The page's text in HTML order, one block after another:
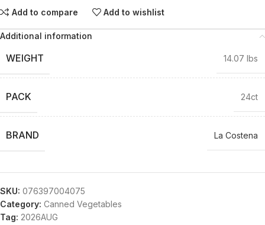
Add to compare Add to wishlist
Additional information
WEIGHT 14.07 lbs
PACK 24ct
BRAND La Costena
SKU: 076397004075
Category: Canned Vegetables
Tag: 2026AUG